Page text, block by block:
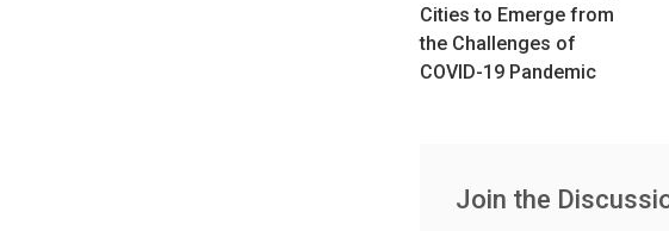
Cities to Emerge from
the Challenges of
COVID-19 Pandemic
Join the